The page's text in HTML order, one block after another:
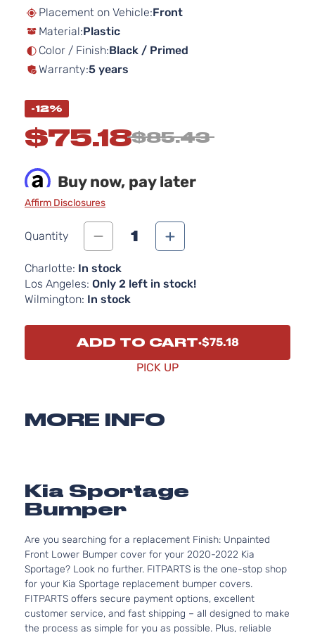
images
Placement on Vehicle:Front
Material:Plastic
Color / Finish:Black / Primed
Warranty:5 years
-12%
$75.18$85.43
Buy now, pay later
Affirm Disclosures
Quantity 1
Charlotte: In stock
Los Angeles: Only 2 left in stock!
Wilmington: In stock
ADD TO CART $75.18
PICK UP
MORE INFO
Kia Sportage
Bumper
Are you searching for a replacement Finish: Unpainted
Front Lower Bumper cover for your 2020-2022 Kia
Sportage? Look no further. FITPARTS is the one-stop shop
for your Kia Sportage replacement bumper covers.
FITPARTS offers secure payment options, excellent
customer service, and fast shipping – all designed to make
the process as simple for you as possible. Plus, reliable